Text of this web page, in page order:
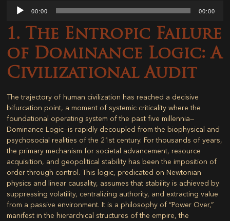
Audio
Player00:00 00:00
1. The Entropic Failure
of Dominance Logic: A
Civilizational Audit
The trajectory of human civilization has reached a decisive
bifurcation point, a moment of systemic criticality where the
foundational operating system of the past five millennia—
Dominance Logic—is rapidly decoupled from the biophysical and
psychosocial realities of the 21st century. For thousands of years,
the primary mechanism for societal advancement, resource
acquisition, and geopolitical stability has been the imposition of
order through control. This logic, predicated on Newtonian
physics and linear causality, assumes that stability is achieved by
suppressing volatility, centralizing authority, and extracting value
from a passive environment. It is a philosophy of “Power Over,”
manifest in the hierarchical structures of the empire, the